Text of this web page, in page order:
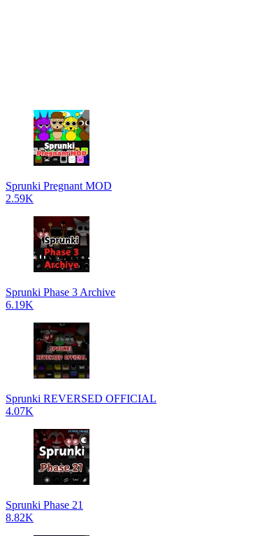
Sprunki Pregnant MOD
2.59K
Sprunki Phase 3 Archive
6.19K
Sprunki REVERSED OFFICIAL
4.07K
Sprunki Phase 21
8.82K